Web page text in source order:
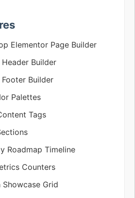
Elementor Page Builder
Builder
Builder
Palettes
Tags
Roadmap Timeline
Counters
Showcase Grid